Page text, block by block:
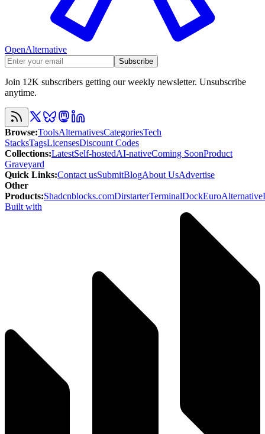
OpenAlternative
Subscribe
Join 12K subscribers getting our weekly newsletter. Unsubscribe
anytime.
Browse:ToolsAlternativesCategoriesTech
StacksTagsLicensesDiscount Codes
Collections:LatestSelf-hostedAI-nativeComing SoonProduct
Graveyard
Quick Links:Contact usSubmitBlogAbout UsAdvertise
Other
Products:Shadcnblocks.comDirstarterTerminalDockEuroAlternative
Built with